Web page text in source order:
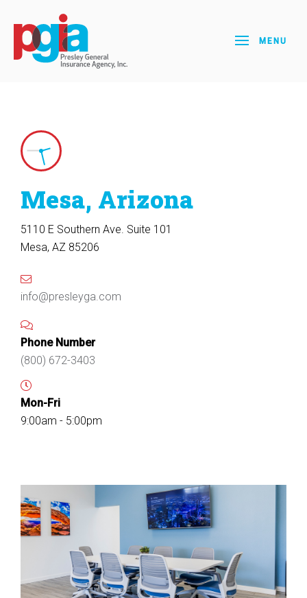
MENU
Mesa, Arizona
5110 E Southern Ave. Suite 101
Mesa, AZ 85206
info@presleyga.com
Phone Number
(800) 672-3403
Mon-Fri
9:00am - 5:00pm